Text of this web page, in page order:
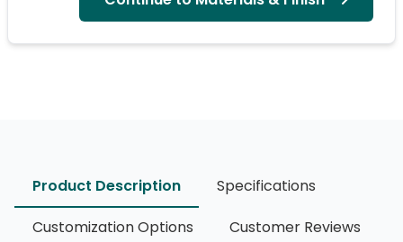
Product Description
Specifications
Customization Options
Customer Reviews